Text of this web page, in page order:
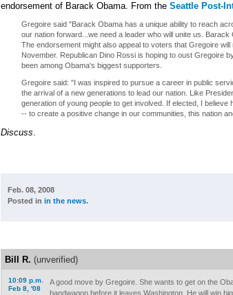
endorsement of Barack Obama. From the Seattle Post-
Gregoire said "Barack Obama has a unique ability to reach
our nation forward...we need a leader who will unite us. Barack
The endorsement might also appeal to voters that Gregoire
November. Republican Dino Rossi is hoping to oust Gregoire
been among Obama's biggest supporters.
Gregoire said: "I was inspired to pursue a career in public
the arrival of a new generations to lead our nation. Like
generation of young people to get involved. If elected, I believe
-- to create a positive change in our communities, this nation
Discuss.
Feb. 08, 2008
Posted in in the news.
Bill R. (unverified)
10:09 p.m.
Feb 8, '08
A good move by Gregoire. She wants to get on the
bandwagon before it leaves Washington. He will win